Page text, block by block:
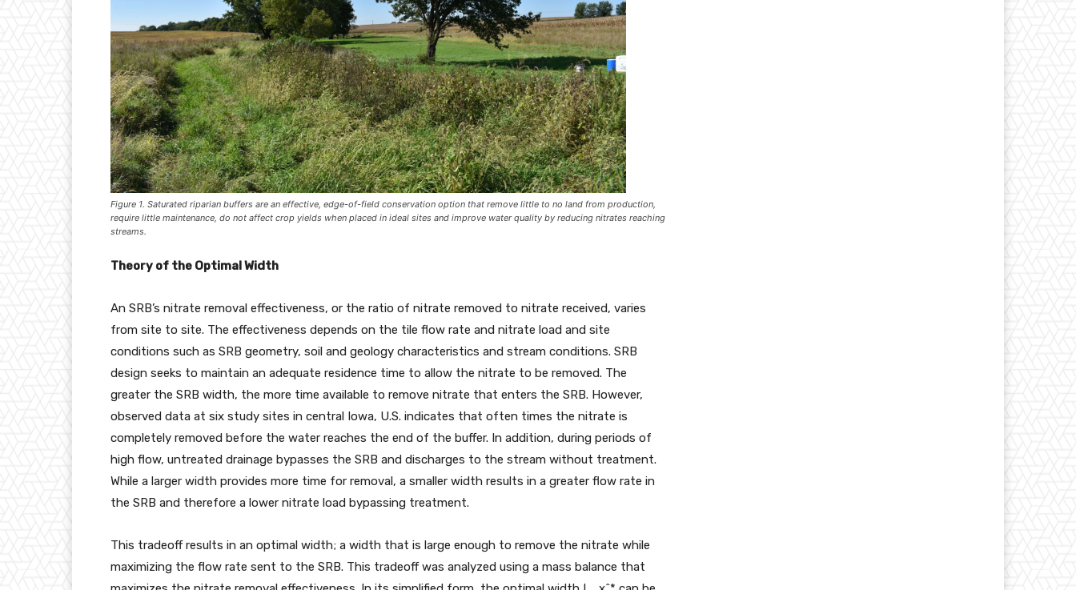
Figure 1. Saturated riparian buffers are an effective, edge-of-field conservation option that remove little to no land from production,
require little maintenance, do not affect crop yields when placed in ideal sites and improve water quality by reducing nitrates reaching
streams.
Theory of the Optimal Width
An SRB’s nitrate removal effectiveness, or the ratio of nitrate removed to nitrate received, varies
from site to site. The effectiveness depends on the tile flow rate and nitrate load and site
conditions such as SRB geometry, soil and geology characteristics and stream conditions. SRB
design seeks to maintain an adequate residence time to allow the nitrate to be removed. The
greater the SRB width, the more time available to remove nitrate that enters the SRB. However,
observed data at six study sites in central Iowa, U.S. indicates that often times the nitrate is
completely removed before the water reaches the end of the buffer. In addition, during periods of
high flow, untreated drainage bypasses the SRB and discharges to the stream without treatment.
While a larger width provides more time for removal, a smaller width results in a greater flow rate in
the SRB and therefore a lower nitrate load bypassing treatment.
This tradeoff results in an optimal width; a width that is large enough to remove the nitrate while
maximizing the flow rate sent to the SRB. This tradeoff was analyzed using a mass balance that